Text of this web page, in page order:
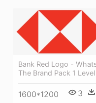
Bank Red Logo -
The Brand Pack 1
1600*1200 3